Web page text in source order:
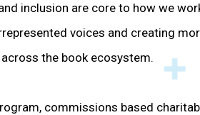
inclusion are core to how we
voices and creating
the book ecosystem.
commissions based